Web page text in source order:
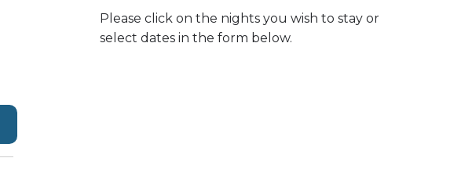
Please click on the nights you wish to stay or
select dates in the form below.